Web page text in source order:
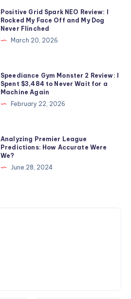
Positive Grid Spark NEO Review: I
Rocked My Face Off and My Dog
Never Flinched
March 20, 2026
Speediance Gym Monster 2 Review: I
Spent $3,484 to Never Wait for a
Machine Again
February 22, 2026
Analyzing Premier League
Predictions: How Accurate Were
We?
June 28, 2024